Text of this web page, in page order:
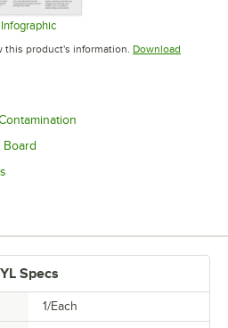
Infographic
Opens in new tab
this product's information. Download
new tab
Specs
1/Each